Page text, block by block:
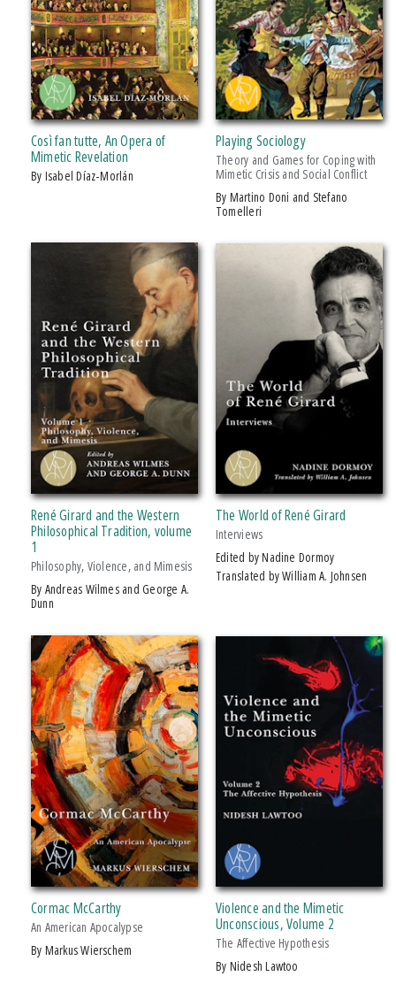
Art
Biography & Autobiography
Business & Economics
Education
History
Literary Collections
Literary Criticism
Religion
Science
Social Science
SERIES
Studies In Violence, Mimesis & Culture (
PRICES
$15 - $20
$20 - $25
Over $25
AWARD
2015–2017 Joseph Conrad Society Of America, Adam Gillon Book Award In
Conrad Studies: Co-Winne
2016 CHOICE Magazine Outstanding Academic Titles
2019 CHOICE Magazine Outstanding Academic Title
Fornari’s Brilliant Analysis Of The “mediatory” Forces In Humanity, Covering
A Wid
Giuseppe Fornari’s Formidable Work, Contained In Two Massive Volumes
Over Which He Labored For
Così fan tutte, An Opera of
Mimetic Revelation
by Isabel Díaz-Morlán
Playing Sociology
Theory and Games for Coping with
Mimetic Crisis and Social Conflict
by Martino Doni and Stefano
Tomelleri
René Girard and the Western
Philosophical Tradition, volume
1
Philosophy, Violence, and Mimesis
by Andreas Wilmes and George A.
Dunn
The World of René Girard
Interviews
Edited by Nadine Dormoy
Translated by William A. Johnsen
Cormac McCarthy
An American Apocalypse
by Markus Wierschem
Violence and the Mimetic
Unconscious, Volume 2
The Affective Hypothesis
by Nidesh Lawtoo